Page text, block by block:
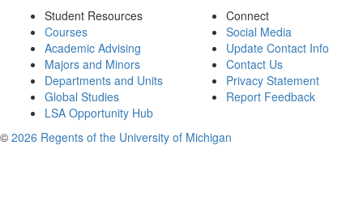
Student Resources
Courses
Academic Advising
Majors and Minors
Departments and Units
Global Studies
LSA Opportunity Hub
Connect
Social Media
Update Contact Info
Contact Us
Privacy Statement
Report Feedback
© 2026 Regents of the University of Michigan